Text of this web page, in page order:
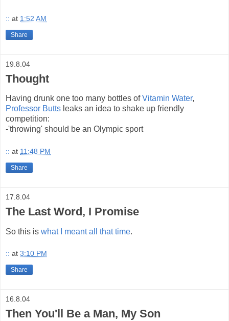
:: at 1:52 AM
Share
19.8.04
Thought
Having drunk one too many bottles ofVitamin Water,
Professor Butts leaks an idea to shake up friendly
competition:
-'throwing' should be an Olympic sport
:: at 11:48 PM
Share
17.8.04
The Last Word, I Promise
So this is what I meant all that time.
:: at 3:10 PM
Share
16.8.04
Then You'll Be a Man, My Son